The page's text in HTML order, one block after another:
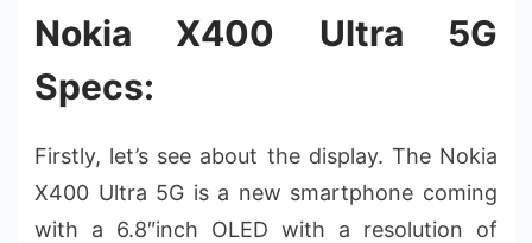
Nokia X400 Ultra 5G
Specs:
Firstly, let’s see about the display. The Nokia
X400 Ultra 5G is a new smartphone coming
with a 6.8″inch OLED with a resolution of